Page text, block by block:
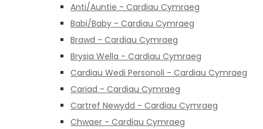
Anti/Auntie - Cardiau Cymraeg
Babi/Baby - Cardiau Cymraeg
Brawd - Cardiau Cymraeg
Brysia Wella - Cardiau Cymraeg
Cardiau Wedi Personoli - Cardiau Cymraeg
Cariad - Cardiau Cymraeg
Cartref Newydd - Cardiau Cymraeg
Chwaer - Cardiau Cymraeg